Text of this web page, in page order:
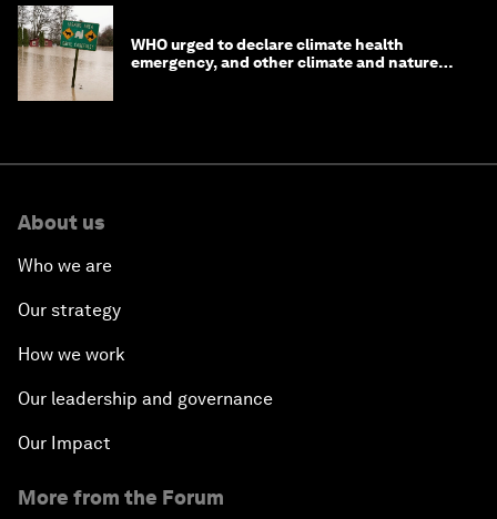
WHO urged to declare climate health
emergency, and other climate and nature
About us
Who we are
Our strategy
How we work
Our leadership and governance
Our Impact
More from the Forum